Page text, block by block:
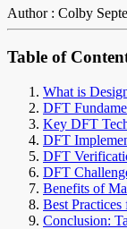
Author : Colby
Table of
What is
DFT
Key DFT
DFT
DFT
DFT
Benefits of
Best
Conclusion: